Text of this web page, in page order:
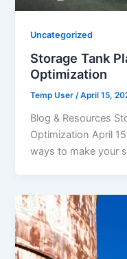
Uncategorized
Storage Tank
Optimization
Temp User/April 15,
Blog & Resources
Optimization April
ways to make your